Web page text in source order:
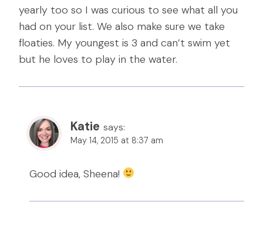
yearly too so I was curious to see what all you
had on your list. We also make sure we take
floaties. My youngest is 3 and can’t swim yet
but he loves to play in the water.
Katie says:
May 14, 2015 at 8:37 am
Good idea, Sheena!